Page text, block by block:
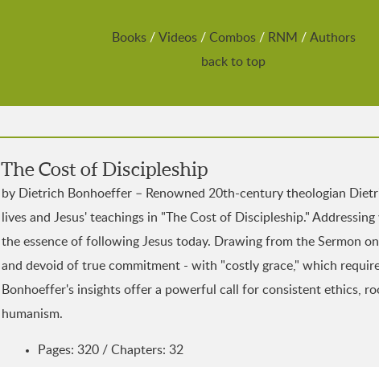
Books/ Videos/ Combos/ RNM / Authors
back to top
The Cost of Discipleship
by Dietrich Bonhoeffer – Renowned 20th-century theologian
lives and Jesus' teachings in "The Cost of Discipleship."
the essence of following Jesus today. Drawing from the Sermon
and devoid of true commitment - with "costly grace," which
Bonhoeffer's insights offer a powerful call for consistent ethics,
humanism.
Pages: 320 / Chapters: 32